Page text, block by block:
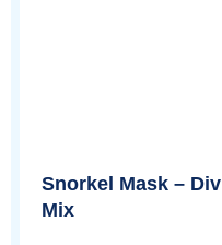
Snorkel Mask –
Mix